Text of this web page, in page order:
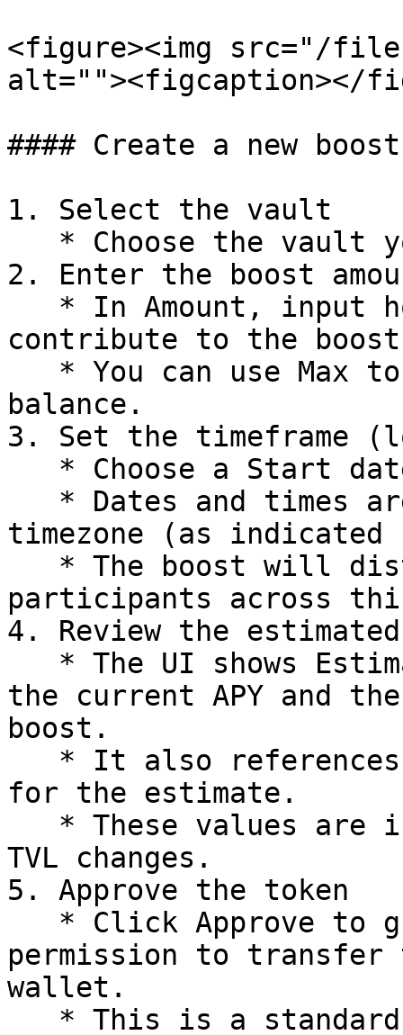
<figure><img src="/
alt=""><figcaption></
#### Create a new boost
1. Select the vault
2. Enter the boost
contribute to the
balance.
3. Set the timeframe
timezone (as
participants across
4. Review the
the current APY and
boost.
for the estimate.
TVL changes.
5. Approve the token
permission to transfer
wallet.